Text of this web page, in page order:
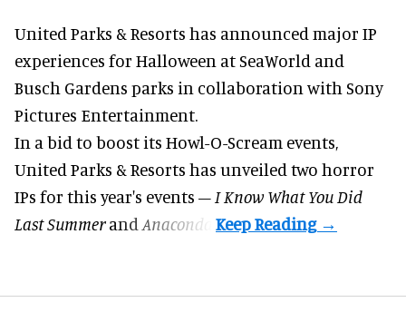
United Parks & Resorts has announced major IP
experiences for Halloween at SeaWorld and
Busch Gardens parks in collaboration with Sony
Pictures Entertainment.
In a bid to boost its Howl-O-Scream events,
United Parks & Resorts has unveiled two horror
IPs for this year's events – I Know What You Did
Last Summerand Anaconda